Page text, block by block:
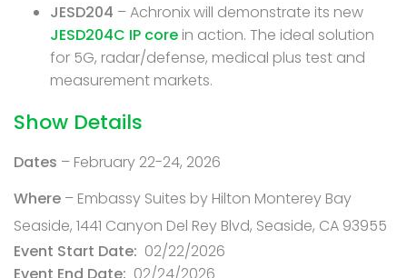
JESD204 – Achronix will demonstrate its new
JESD204C IP core in action. The ideal solution
for 5G, radar/defense, medical plus test and
measurement markets.
Show Details
Dates – February 22-24, 2026
Where – Embassy Suites by Hilton Monterey Bay
Seaside, 1441 Canyon Del Rey Blvd, Seaside, CA 93955
Event Start Date 02/22/2026
Event End Date 02/24/2026